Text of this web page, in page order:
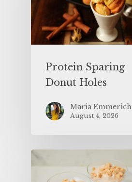
Protein Sparing
Donut Holes
Maria Emmerich
August 4, 2026